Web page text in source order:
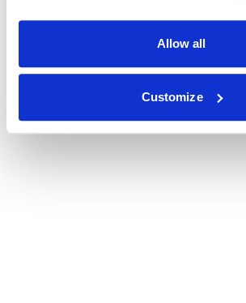
Allow all
Customize